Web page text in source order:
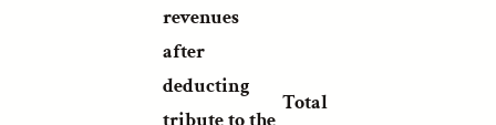
revenues
after
deducting
Total